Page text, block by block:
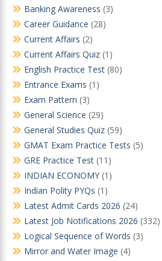
Banking Awareness (3)
Career Guidance (28)
Current Affairs (2)
Current Affairs Quiz (1)
English Practice Test (80)
Entrance Exams (1)
Exam Pattern (3)
General Science (29)
General Studies Quiz (59)
GMAT Exam Practice Tests (5)
GRE Practice Test (11)
INDIAN ECONOMY (1)
Indian Polity PYQs (1)
Latest Admit Cards 2026 (24)
Latest Job Notifications 2026 (332)
Logical Sequence of Words (3)
Mirror and Water Image (4)